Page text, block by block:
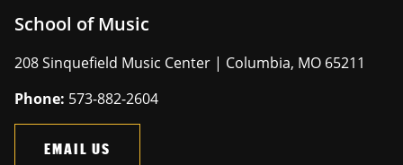
School of Music
208 Sinquefield Music Center | Columbia, MO 65211
Phone: 573-882-2604
EMAIL US